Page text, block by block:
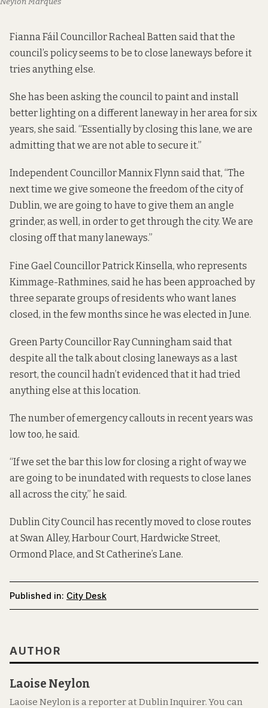
Fianna Fáil Councillor Racheal Batten said that the
council’s policy seems to be to close laneways before it
tries anything else.
She has been asking the council to paint and install
better lighting on a different laneway in her area for six
years, she said. “Essentially by closing this lane, we are
admitting that we are not able to secure it.”
Independent Councillor Mannix Flynn said that, “The
next time we give someone the freedom of the city of
Dublin, we are going to have to give them an angle
grinder, as well, in order to get through the city. We are
closing off that many laneways.”
Fine Gael Councillor Patrick Kinsella, who represents
Kimmage-Rathmines, said he has been approached by
three separate groups of residents who want lanes
closed, in the few months since he was elected in June.
Green Party Councillor Ray Cunningham said that
despite all the talk about closing laneways as a last
resort, the council hadn’t evidenced that it had tried
anything else at this location.
The number of emergency callouts in recent years was
low too, he said.
“If we set the bar this low for closing a right of way we
are going to be inundated with requests to close lanes
all across the city,” he said.
Dublin City Council has recently moved to close routes
atSwan Alley, Harbour Court, Hardwicke Street,
Ormond Place, andSt Catherine’s Lane.
Published in: City Desk
AUTHOR
Laoise Neylon
Laoise Neylon is a reporter at Dublin Inquirer. You can